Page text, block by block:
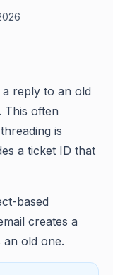
a reply to an old
This often
is
a ticket ID that
based
creates a
old one.